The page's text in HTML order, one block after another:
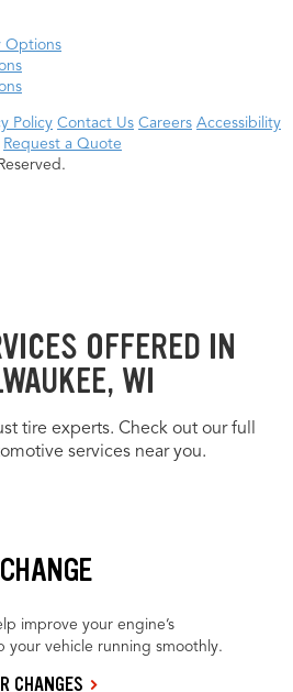
Options
Policy Contact Us Careers Accessibility
Request a Quote
OFFERED IN
WI
tire experts. Check out our full
services near you.
improve your engine’s
your vehicle running smoothly.
CHANGES